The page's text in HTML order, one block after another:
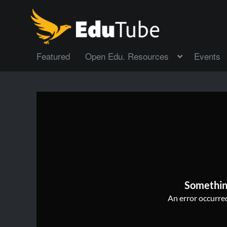
Featured Open Edu. Resources Events
An error